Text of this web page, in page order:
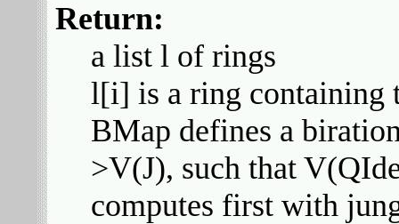
Return:
a list l of rings
l[i] is a ring containing
BMap defines a
>V(J), such that
computes first with